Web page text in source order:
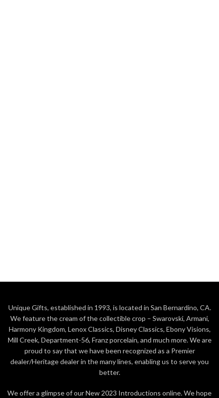
Unique Gifts, established in 1993, is located in San Bernardino, CA.
We feature the cream of the collectible crop – Swarovski, Armani,
Harmony Kingdom, Lenox Classics, Disney Classics, Ebony Visions,
Mill Creek, Department-56, Franz porcelain, and much more. We are
proud to say that we have been recognized as a Premier
dealer/Heritage dealer in the many lines, enabling us to serve you
better.
We offer a glimpse of our New 2023 Introductions online. We hope